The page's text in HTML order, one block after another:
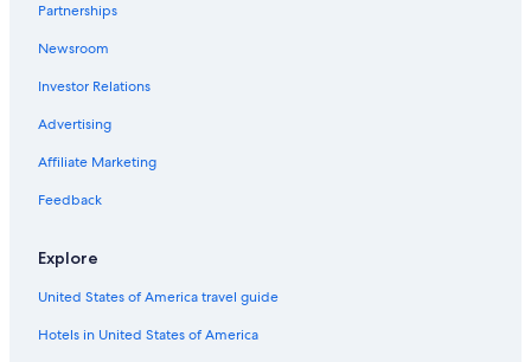
Partnerships
Newsroom
Investor Relations
Advertising
Affiliate Marketing
Feedback
Explore
United States of America travel guide
Hotels in United States of America